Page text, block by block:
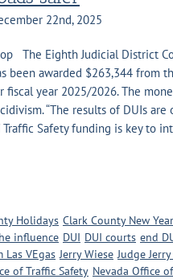
22nd, 2025
The Eighth Judicial District
been awarded $263,344 from
fiscal year 2025/2026. The
“The results of DUIs
Safety funding is key to
Holidays Clark County New
influence DUI DUI courts end
Las VEgas Jerry Wiese Judge
of Traffic Safety Nevada Office